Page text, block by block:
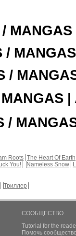
/
/
|
/
Roots The Heart Of Earth
You! Nameless Snow
Триллер
СООБЩЕСТВО
Tutorial for the
Помочь